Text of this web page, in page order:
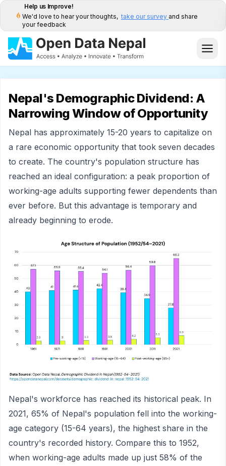
Help us Improve!
We'd love to hear your thoughts, take our survey and share
your feedback
Nepal's Demographic Dividend: A
Narrowing Window of Opportunity
Nepal has approximately 15-20 years to capitalize on
a rare economic opportunity that took seven decades
to create. The country's population structure has
reached an ideal configuration: a peak proportion of
working-age adults supporting fewer dependents than
ever before. But this advantage is temporary and
already beginning to erode.
Nepal's workforce has reached its historical peak. In
2021, 65% of Nepal's population fell into the working-
age category (15-64 years), the highest share in the
country's recorded history. Compare this to 1952,
when working-age adults made up just 58% of the